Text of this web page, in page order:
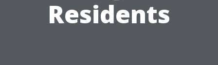
Residents